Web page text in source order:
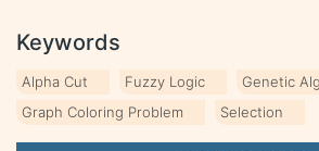
Keywords
Alpha Cut Fuzzy Logic
Genetic
Graph Coloring Problem
Selection